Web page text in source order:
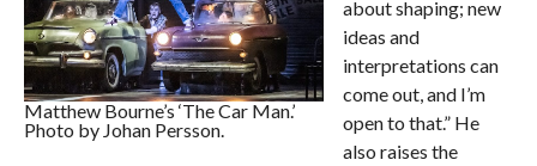
Matthew Bourne’s ‘The Car Man.’
Photo by Johan Persson.
about shaping; new
ideas and
interpretations can
come out, and I’m
open to that.” He
also raises the